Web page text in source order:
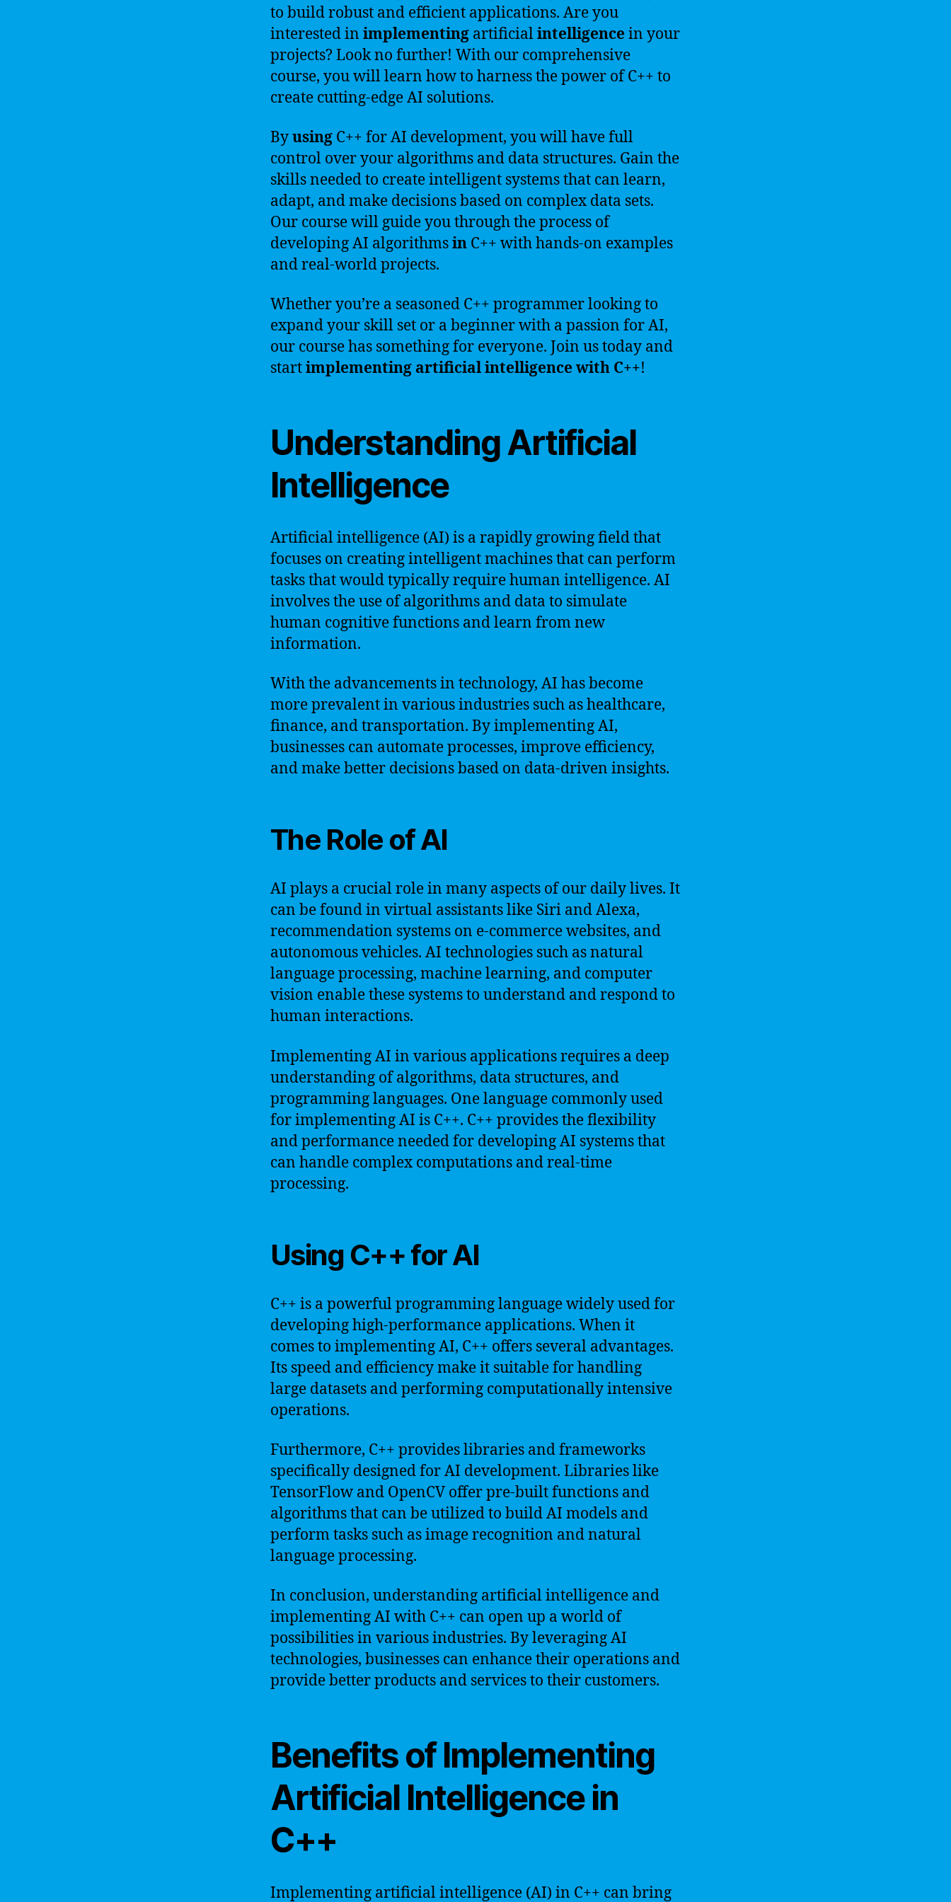
to build robust and efficient applications. Are you
interested in implementing artificialintelligencein your
projects? Look no further! With our comprehensive
course, you will learn how to harness the power of C++ to
create cutting-edge AI solutions.
Byusing C++ for AI development, you will have full
control over your algorithms and data structures. Gain the
skills needed to create intelligent systems that can learn,
adapt, and make decisions based on complex data sets.
Our course will guide you through the process of
developing AI algorithmsin C++ with hands-on examples
and real-world projects.
Whether you’re a seasoned C++ programmer looking to
expand your skill set or a beginner with a passion for AI,
our course has something for everyone. Join us today and
startimplementing artificial intelligence with C++!
Understanding Artificial
Intelligence
Artificial intelligence (AI) is a rapidly growing field that
focuses on creating intelligent machines that can perform
tasks that would typically require human intelligence. AI
involves the use of algorithms and data to simulate
human cognitive functions and learn from new
information.
With the advancements in technology, AI has become
more prevalent in various industries such as healthcare,
finance, and transportation. By implementing AI,
businesses can automate processes, improve efficiency,
and make better decisions based on data-driven insights.
The Role of AI
AI plays a crucial role in many aspects of our daily lives. It
can be found in virtual assistants like Siri and Alexa,
recommendation systems on e-commerce websites, and
autonomous vehicles. AI technologies such as natural
language processing, machine learning, and computer
vision enable these systems to understand and respond to
human interactions.
Implementing AI in various applications requires a deep
understanding of algorithms, data structures, and
programming languages. One language commonly used
for implementing AI is C++. C++ provides the flexibility
and performance needed for developing AI systems that
can handle complex computations and real-time
processing.
Using C++ for AI
C++ is a powerful programming language widely used for
developing high-performance applications. When it
comes to implementing AI, C++ offers several advantages.
Its speed and efficiency make it suitable for handling
large datasets and performing computationally intensive
operations.
Furthermore, C++ provides libraries and frameworks
specifically designed for AI development. Libraries like
TensorFlow and OpenCV offer pre-built functions and
algorithms that can be utilized to build AI models and
perform tasks such as image recognition and natural
language processing.
In conclusion, understanding artificial intelligence and
implementing AI with C++ can open up a world of
possibilities in various industries. By leveraging AI
technologies, businesses can enhance their operations and
provide better products and services to their customers.
Benefits of Implementing
Artificial Intelligence in
C++
Implementing artificial intelligence (AI) in C++ can bring